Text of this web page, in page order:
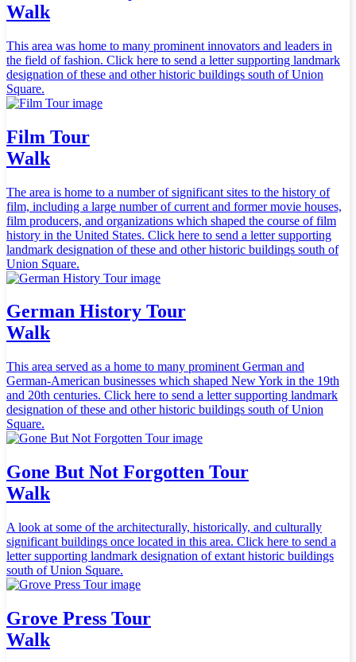
Walk
This area was home to many prominent innovators and leaders in
the field of fashion. Click here to send a letter supporting landmark
designation of these and other historic buildings south of Union
Square.
Film Tour
Walk
The area is home to a number of significant sites to the history of
film, including a large number of current and former movie houses,
film producers, and organizations which shaped the course of film
history in the United States. Click here to send a letter supporting
landmark designation of these and other historic buildings south of
Union Square.
German History Tour
Walk
This area served as a home to many prominent German and
German-American businesses which shaped New York in the 19th
and 20th centuries. Click here to send a letter supporting landmark
designation of these and other historic buildings south of Union
Square.
Gone But Not Forgotten Tour
Walk
A look at some of the architecturally, historically, and culturally
significant buildings once located in this area. Click here to send a
letter supporting landmark designation of extant historic buildings
south of Union Square.
Grove Press Tour
Walk